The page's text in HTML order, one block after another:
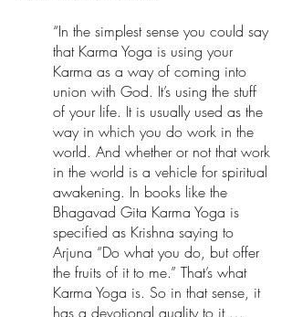
“In the simplest sense you could say
that Karma Yoga is using your
Karma as a way of coming into
union with God. It’s using the stuff
of your life. It is usually used as the
way in which you do work in the
world. And whether or not that work
in the world is a vehicle for spiritual
awakening. In books like the
Bhagavad Gita Karma Yoga is
specified as Krishna saying to
Arjuna “Do what you do, but offer
the fruits of it to me.” That’s what
Karma Yoga is. So in that sense, it
has a devotional quality to it …